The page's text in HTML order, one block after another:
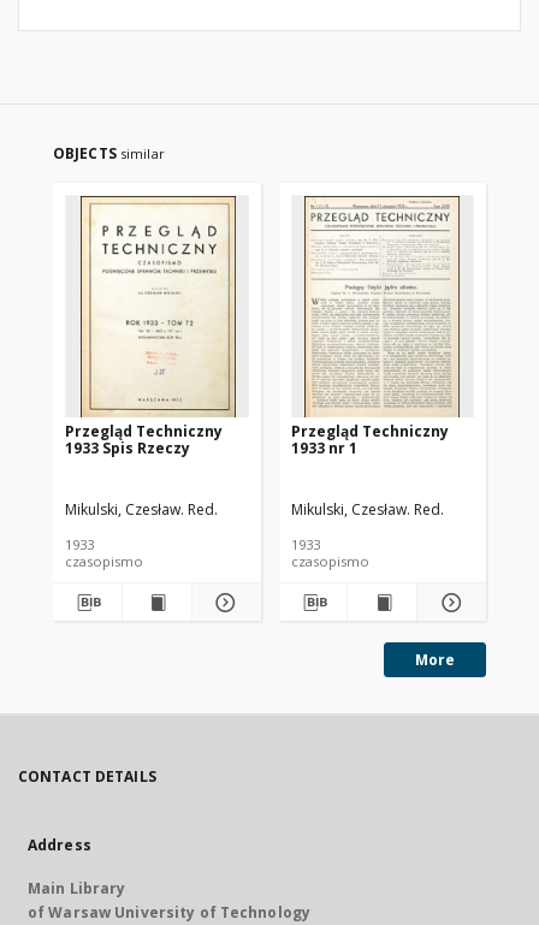
OBJECTS similar
Przegląd Techniczny
1933 Spis Rzeczy
Mikulski, Czesław. Red.
1933
czasopismo
Przegląd Techniczny
1933 nr 1
Mikulski, Czesław. Red.
1933
czasopismo
More
CONTACT DETAILS
Address
Main Library
of Warsaw University of Technology